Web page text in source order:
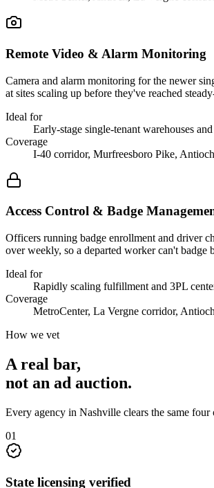
Remote Video & Alarm Monitoring
Camera and alarm monitoring for the newer
at sites scaling up before they've reached
Ideal for
Early-stage single-tenant warehouses
Coverage
I-40 corridor, Murfreesboro Pike, Antioch
Access Control & Badge
Officers running badge enrollment and driver
over weekly, so a departed worker can't
Ideal for
Rapidly scaling fulfillment and 3PL
Coverage
MetroCenter, La Vergne corridor, Antioch
How we vet
A real bar,
not an ad auction.
Every agency in Nashville clears the same
01
State licensing verified